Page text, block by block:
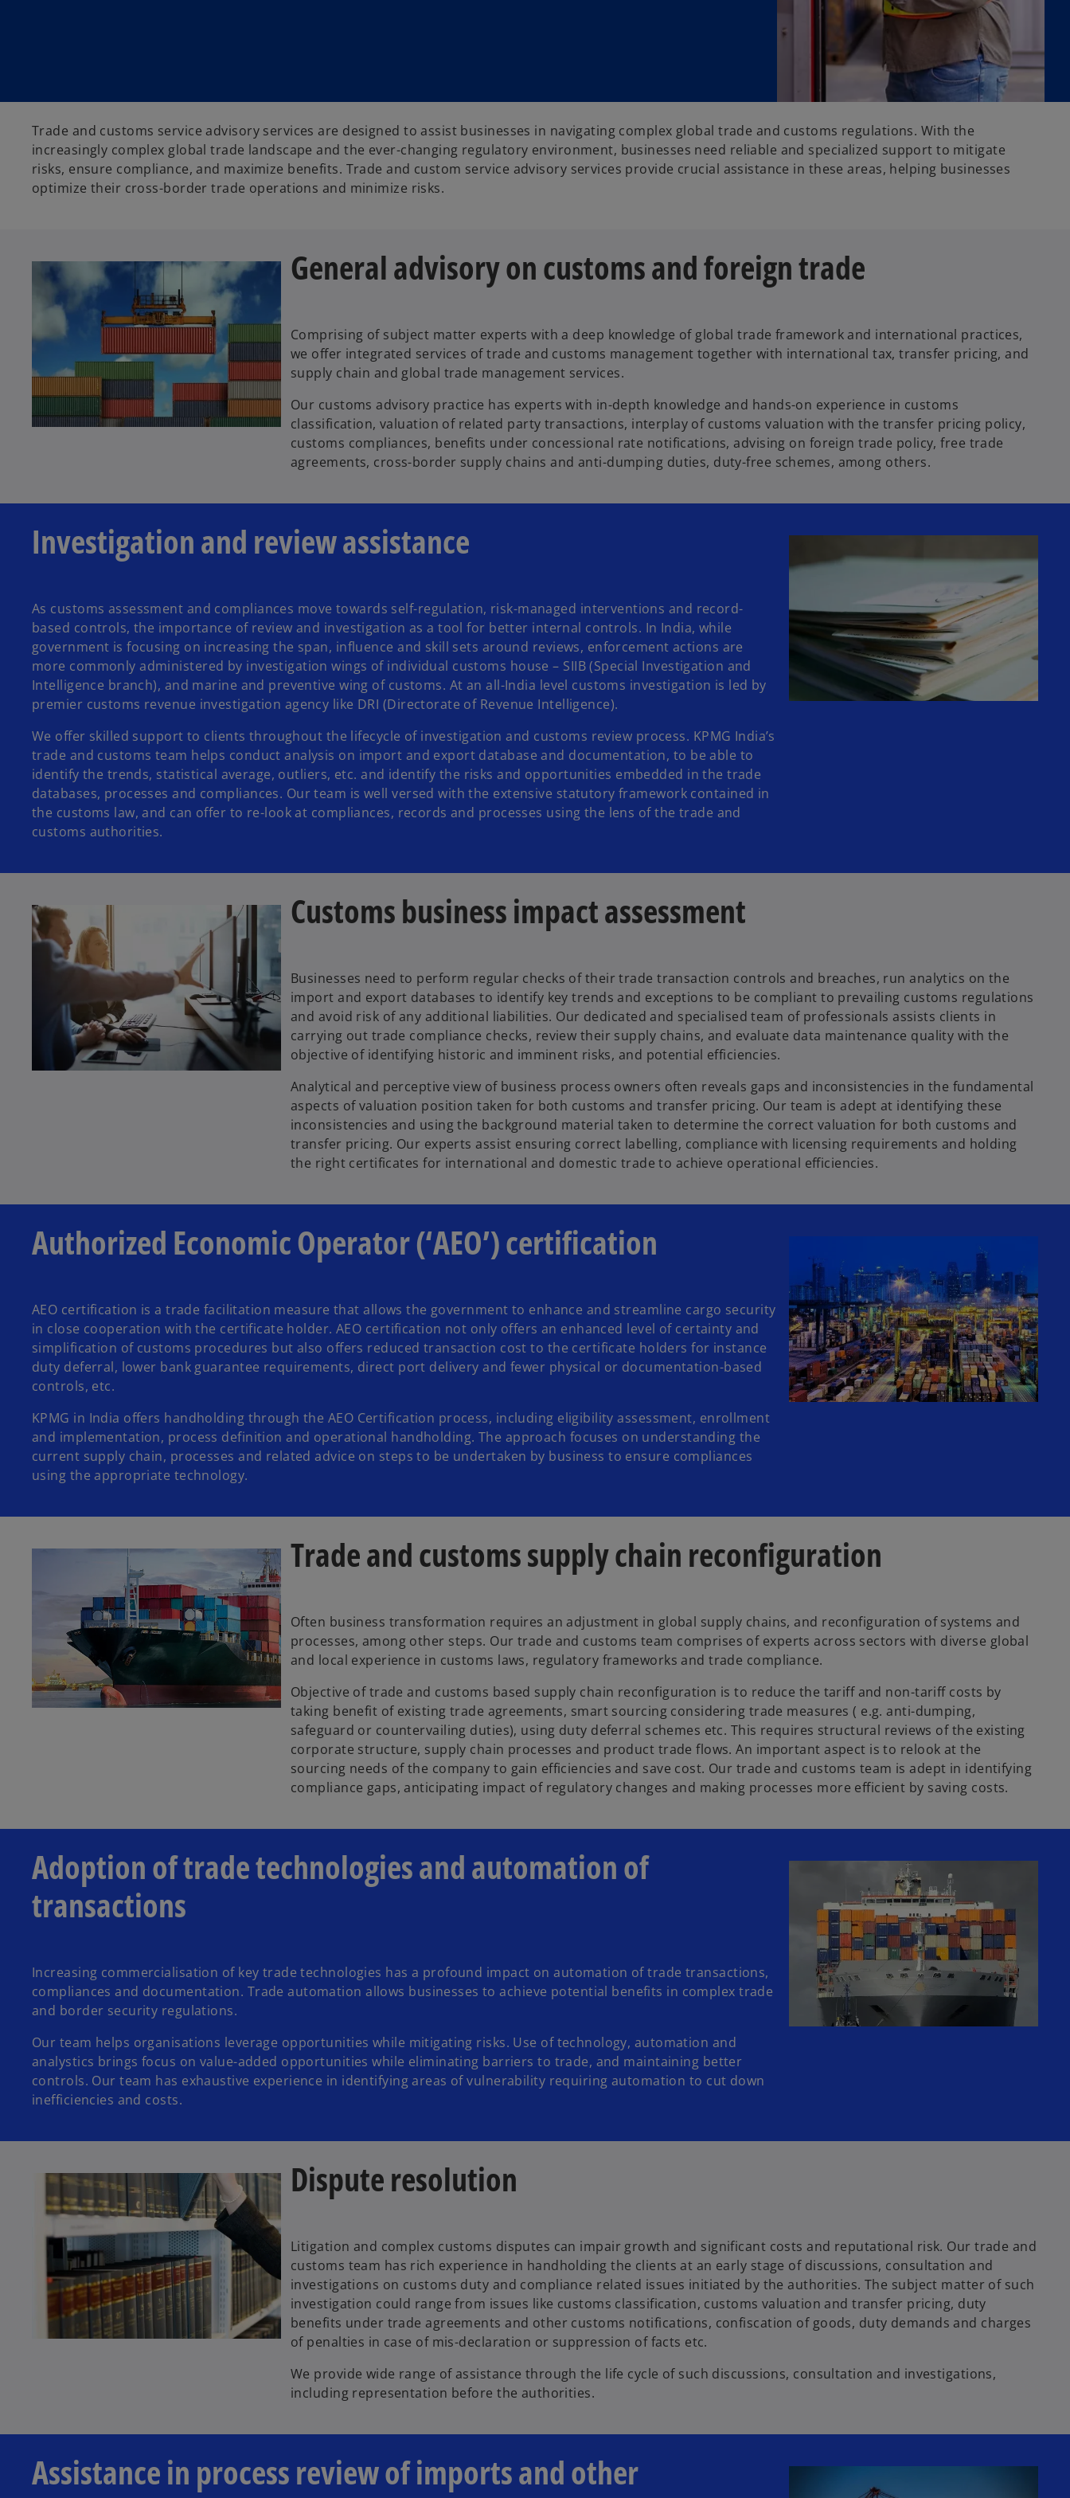
Trade and customs service advisory services are designed to assist businesses in navigating complex global trade and customs regulations. With the
increasingly complex global trade landscape and the ever-changing regulatory environment, businesses need reliable and specialized support to mitigate
risks, ensure compliance, and maximize benefits. Trade and custom service advisory services provide crucial assistance in these areas, helping businesses
optimize their cross-border trade operations and minimize risks.
General advisory on customs and foreign trade
Comprising of subject matter experts with a deep knowledge of global trade framework and international practices,
we offer integrated services of trade and customs management together with international tax, transfer pricing, and
supply chain and global trade management services.
Our customs advisory practice has experts with in-depth knowledge and hands-on experience in customs
classification, valuation of related party transactions, interplay of customs valuation with the transfer pricing policy,
customs compliances, benefits under concessional rate notifications, advising on foreign trade policy, free trade
agreements, cross-border supply chains and anti-dumping duties, duty-free schemes, among others.
Investigation and review assistance
As customs assessment and compliances move towards self-regulation, risk-managed interventions and record-
based controls, the importance of review and investigation as a tool for better internal controls. In India, while
government is focusing on increasing the span, influence and skill sets around reviews, enforcement actions are
more commonly administered by investigation wings of individual customs house – SIIB (Special Investigation and
Intelligence branch), and marine and preventive wing of customs. At an all-India level customs investigation is led by
premier customs revenue investigation agency like DRI (Directorate of Revenue Intelligence).
We offer skilled support to clients throughout the lifecycle of investigation and customs review process. KPMG India’s
trade and customs team helps conduct analysis on import and export database and documentation, to be able to
identify the trends, statistical average, outliers, etc. and identify the risks and opportunities embedded in the trade
databases, processes and compliances. Our team is well versed with the extensive statutory framework contained in
the customs law, and can offer to re-look at compliances, records and processes using the lens of the trade and
customs authorities.
Customs business impact assessment
Businesses need to perform regular checks of their trade transaction controls and breaches, run analytics on the
import and export databases to identify key trends and exceptions to be compliant to prevailing customs regulations
and avoid risk of any additional liabilities. Our dedicated and specialised team of professionals assists clients in
carrying out trade compliance checks, review their supply chains, and evaluate data maintenance quality with the
objective of identifying historic and imminent risks, and potential efficiencies.
Analytical and perceptive view of business process owners often reveals gaps and inconsistencies in the fundamental
aspects of valuation position taken for both customs and transfer pricing. Our team is adept at identifying these
inconsistencies and using the background material taken to determine the correct valuation for both customs and
transfer pricing. Our experts assist ensuring correct labelling, compliance with licensing requirements and holding
the right certificates for international and domestic trade to achieve operational efficiencies.
Authorized Economic Operator (‘AEO’) certification
AEO certification is a trade facilitation measure that allows the government to enhance and streamline cargo security
in close cooperation with the certificate holder. AEO certification not only offers an enhanced level of certainty and
simplification of customs procedures but also offers reduced transaction cost to the certificate holders for instance
duty deferral, lower bank guarantee requirements, direct port delivery and fewer physical or documentation-based
controls, etc.
KPMG in India offers handholding through the AEO Certification process, including eligibility assessment, enrollment
and implementation, process definition and operational handholding. The approach focuses on understanding the
current supply chain, processes and related advice on steps to be undertaken by business to ensure compliances
using the appropriate technology.
Trade and customs supply chain reconfiguration
Often business transformation requires an adjustment in global supply chains, and reconfiguration of systems and
processes, among other steps. Our trade and customs team comprises of experts across sectors with diverse global
and local experience in customs laws, regulatory frameworks and trade compliance.
Objective of trade and customs based supply chain reconfiguration is to reduce the tariff and non-tariff costs by
taking benefit of existing trade agreements, smart sourcing considering trade measures ( e.g. anti-dumping,
safeguard or countervailing duties), using duty deferral schemes etc. This requires structural reviews of the existing
corporate structure, supply chain processes and product trade flows. An important aspect is to relook at the
sourcing needs of the company to gain efficiencies and save cost. Our trade and customs team is adept in identifying
compliance gaps, anticipating impact of regulatory changes and making processes more efficient by saving costs.
Adoption of trade technologies and automation of
transactions
Increasing commercialisation of key trade technologies has a profound impact on automation of trade transactions,
compliances and documentation. Trade automation allows businesses to achieve potential benefits in complex trade
and border security regulations.
Our team helps organisations leverage opportunities while mitigating risks. Use of technology, automation and
analystics brings focus on value-added opportunities while eliminating barriers to trade, and maintaining better
controls. Our team has exhaustive experience in identifying areas of vulnerability requiring automation to cut down
inefficiencies and costs.
Dispute resolution
Litigation and complex customs disputes can impair growth and significant costs and reputational risk. Our trade and
customs team has rich experience in handholding the clients at an early stage of discussions, consultation and
investigations on customs duty and compliance related issues initiated by the authorities. The subject matter of such
investigation could range from issues like customs classification, customs valuation and transfer pricing, duty
benefits under trade agreements and other customs notifications, confiscation of goods, duty demands and charges
of penalties in case of mis-declaration or suppression of facts etc.
We provide wide range of assistance through the life cycle of such discussions, consultation and investigations,
including representation before the authorities.
Assistance in process review of imports and other